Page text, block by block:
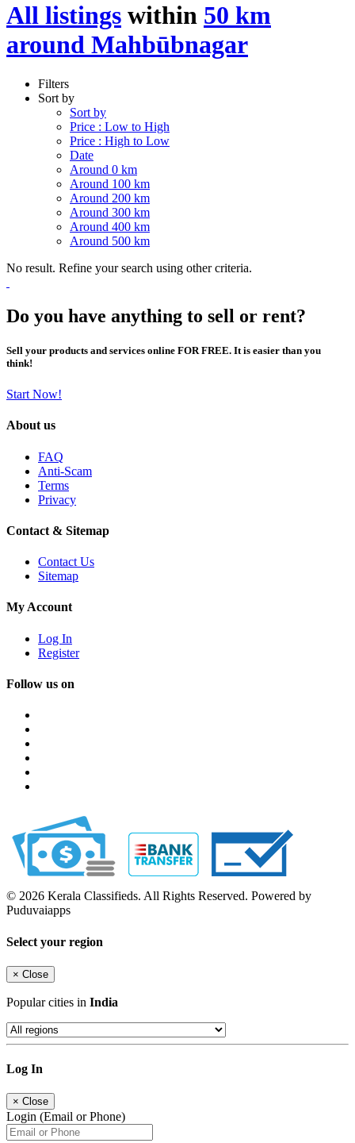
All listings within 50 km
around Mahbūbnagar
Filters
Sort by
Sort by
Price : Low to High
Price : High to Low
Date
Around 0 km
Around 100 km
Around 200 km
Around 300 km
Around 400 km
Around 500 km
No result. Refine your search using other criteria.
Do you have anything to sell or rent?
Sell your products and services online FOR FREE. It is easier than you
think!
Start Now!
About us
FAQ
Anti-Scam
Terms
Privacy
Contact & Sitemap
Contact Us
Sitemap
My Account
Log In
Register
Follow us on
© 2026 Kerala Classifieds. All Rights Reserved. Powered by
Puduvaiapps
Select your region
× Close
Popular cities in India
Log In
× Close
Login (Email or Phone)